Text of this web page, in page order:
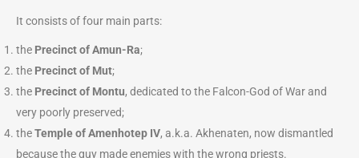
It consists of four main parts:
the Precinct of Amun-Ra;
the Precinct of Mut;
the Precinct of Montu, dedicated to the Falcon-God of War and
very poorly preserved;
theTemple of Amenhotep IV, a.k.a. Akhenaten, now dismantled
because the guy made enemies with the wrong priests.